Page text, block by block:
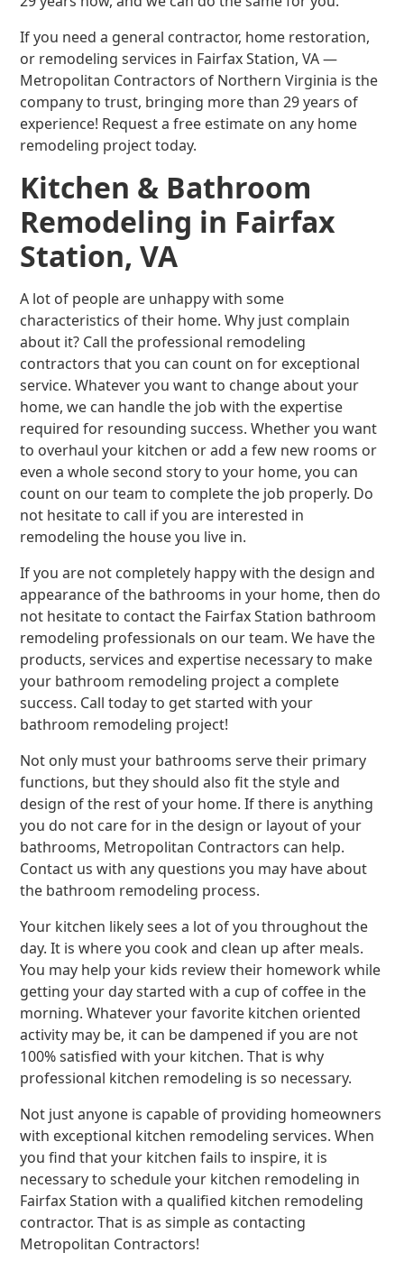
If you need a general contractor, home restoration,
or remodeling services in Fairfax Station, VA —
Metropolitan Contractors of Northern Virginia is the
company to trust, bringing more than 29 years of
experience! Request a free estimate on any home
remodeling project today.
Kitchen & Bathroom
Remodeling in Fairfax
Station, VA
A lot of people are unhappy with some
characteristics of their home. Why just complain
about it? Call the professional remodeling
contractors that you can count on for exceptional
service. Whatever you want to change about your
home, we can handle the job with the expertise
required for resounding success. Whether you want
to overhaul your kitchen or add a few new rooms or
even a whole second story to your home, you can
count on our team to complete the job properly. Do
not hesitate to call if you are interested in
remodeling the house you live in.
If you are not completely happy with the design and
appearance of the bathrooms in your home, then do
not hesitate to contact the Fairfax Station bathroom
remodeling professionals on our team. We have the
products, services and expertise necessary to make
your bathroom remodeling project a complete
success. Call today to get started with your
bathroom remodeling project!
Not only must your bathrooms serve their primary
functions, but they should also fit the style and
design of the rest of your home. If there is anything
you do not care for in the design or layout of your
bathrooms, Metropolitan Contractors can help.
Contact us with any questions you may have about
the bathroom remodeling process.
Your kitchen likely sees a lot of you throughout the
day. It is where you cook and clean up after meals.
You may help your kids review their homework while
getting your day started with a cup of coffee in the
morning. Whatever your favorite kitchen oriented
activity may be, it can be dampened if you are not
100% satisfied with your kitchen. That is why
professional kitchen remodeling is so necessary.
Not just anyone is capable of providing homeowners
with exceptional kitchen remodeling services. When
you find that your kitchen fails to inspire, it is
necessary to schedule your kitchen remodeling in
Fairfax Station with a qualified kitchen remodeling
contractor. That is as simple as contacting
Metropolitan Contractors!